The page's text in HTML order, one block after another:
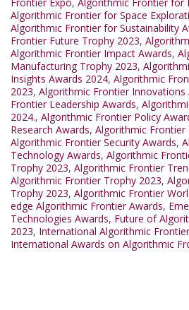
Algorithmic Frontier for Space
Algorithmic Frontier for Sustainability
Frontier Future Trophy 2023,
Algorithmic Frontier Impact Awards,
Manufacturing Trophy 2023,
Insights Awards 2024, Algorithmic
2023, Algorithmic Frontier Innovations
Frontier Leadership Awards,
2024., Algorithmic Frontier Policy
Research Awards, Algorithmic Frontier
Algorithmic Frontier Security Awards,
Technology Awards, Algorithmic
Trophy 2023, Algorithmic Frontier
Algorithmic Frontier Trophy 2023,
Trophy 2023, Algorithmic Frontier
edge Algorithmic Frontier Awards,
Technologies Awards, Future of
2023, International Algorithmic
International Awards on Algorithmic